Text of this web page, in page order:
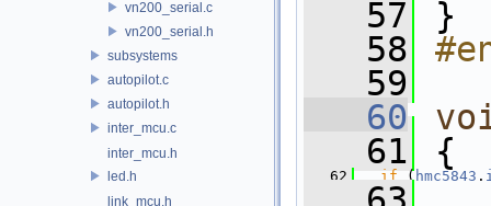
vn200_serial.c
vn200_serial.h
subsystems
autopilot.c
autopilot.h
inter_mcu.c
inter_mcu.h
led.h
link_mcu.h
   57
}
   58
   59
   60
   61
{
   62
if ( hmc5843 .